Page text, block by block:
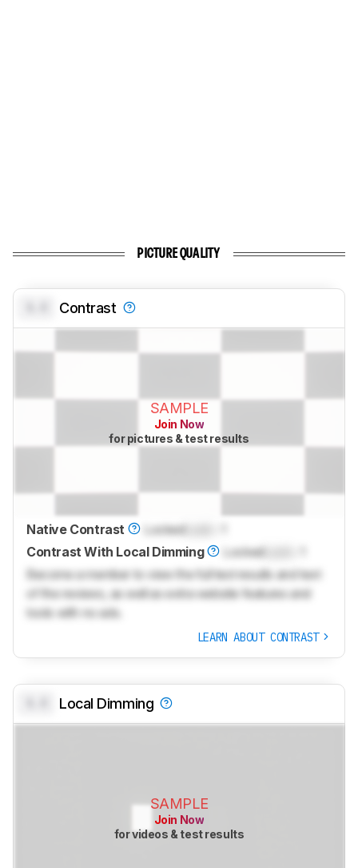
PICTURE QUALITY
Contrast
SAMPLE
Join Now
for pictures & test results
Native Contrast LockedLock
Contrast With Local Dimming
LockedLock
Become a member to view the full test results and text
of the reviews, as well as extra website features and
tools with no ads.
LEARN ABOUT CONTRAST
Local Dimming
SAMPLE
Join Now
for videos & test results